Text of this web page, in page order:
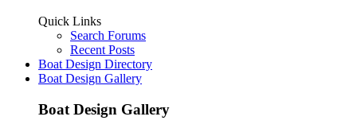
Quick Links
Search Forums
Recent Posts
Boat Design Directory
Boat Design Gallery
Boat Design Gallery